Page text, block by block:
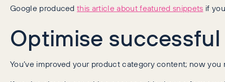
Google producedthis article about featured snippets if
Optimise
You’ve improved your product category content; now